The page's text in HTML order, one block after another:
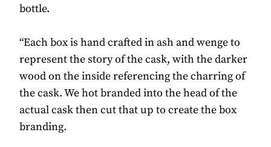
bottle.
“Each box is hand crafted in ash and wenge to
represent the story of the cask, with the darker
wood on the inside referencing the charring of
the cask. We hot branded into the head of the
actual cask then cut that up to create the box
branding.